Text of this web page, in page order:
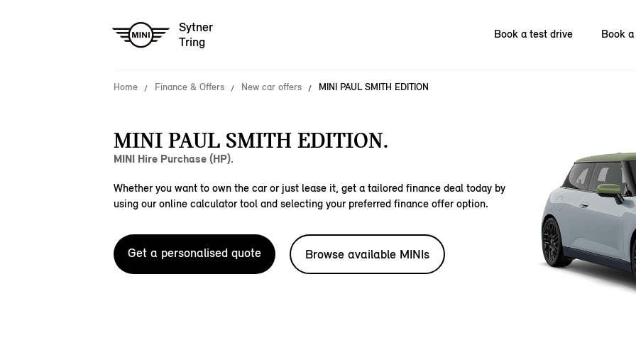
Sytner
Tring
Book a test drive Book
Home Finance & Offers New car offers MINI PAUL SMITH EDITION
MINI PAUL SMITH EDITION.
MINI Hire Purchase (HP).
Whether you want to own the car or just lease it, get a tailored finance deal today by
using our online calculator tool and selecting your preferred finance offer option.
Get a personalised quote Browse available MINIs